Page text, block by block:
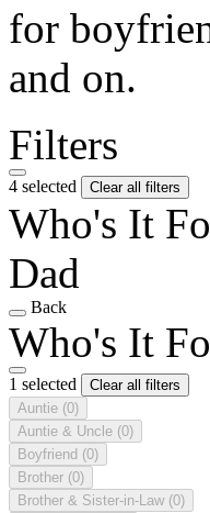
for
and on.
Filters
4 selected Clear all filters
Who's It
Dad
Back
Who's It
1 selected
Clear all filters
Auntie (0)
Auntie & Uncle (0)
Boyfriend (0)
Brother (0)
Brother & Sister-in-Law (0)